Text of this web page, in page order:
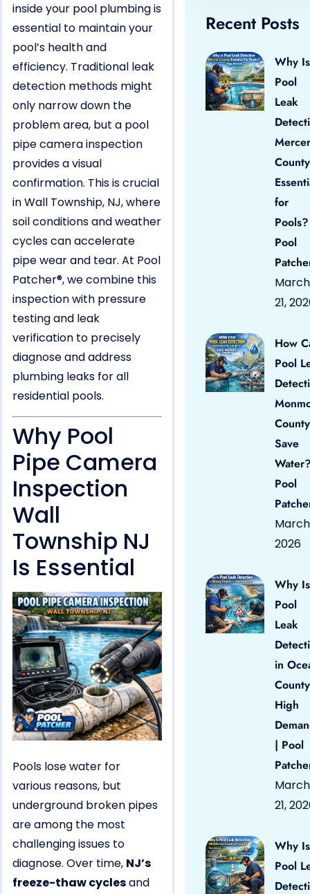
inside your pool plumbing is
essential to maintain your
pool’s health and
efficiency. Traditional leak
detection methods might
only narrow down the
problem area, but a pool
pipe camera inspection
provides a visual
confirmation. This is crucial
in Wall Township, NJ, where
soil conditions and weather
cycles can accelerate
pipe wear and tear. At Pool
Patcher®, we combine this
inspection with pressure
testing and leak
verification to precisely
diagnose and address
plumbing leaks for all
residential pools.
Why Pool
Pipe Camera
Inspection
Wall
Township NJ
Is Essential
Pools lose water for
various reasons, but
underground broken pipes
are among the most
challenging issues to
diagnose. Over time, NJ’s
freeze-thaw cyclesand
Recent Posts
Why Is
Pool
Leak
Mercer
County
for
Pool
March
21,
How
Pool
County
Save
Pool
March
2026
Why Is
Pool
Leak
in
High
| Pool
March
21,
Why Is
Pool